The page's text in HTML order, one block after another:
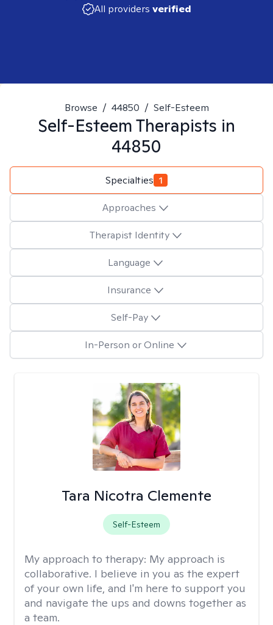
All providers verified
Browse / 44850 / Self-Esteem
Self-EsteemTherapists in
44850
Specialties 1
Approaches
Therapist Identity
Language
Insurance
Self-Pay
In-Person or Online
Tara Nicotra Clemente
Self-Esteem
My approach to therapy: My approach is
collaborative. I believe in you as the expert
of your own life, and I'm here to support you
and navigate the ups and downs together as
a team.